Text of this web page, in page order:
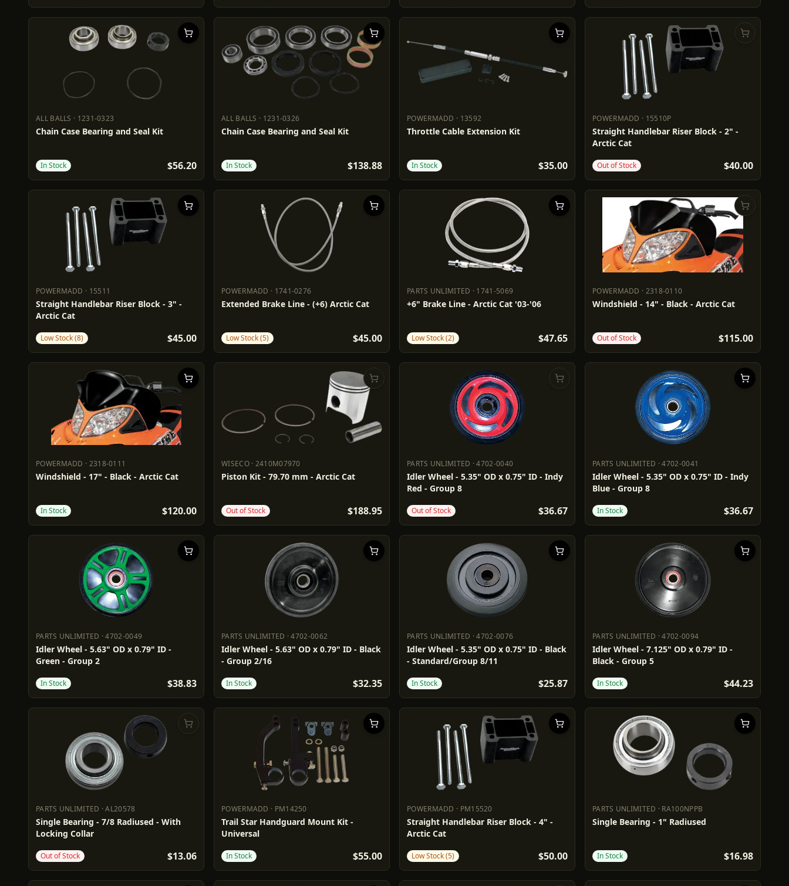
ALL BALLS · 1231-0323
ALL BALLS 1231-0323
Chain Case Bearing and Seal Kit
In Stock $56.20
ALL BALLS · 1231-0326
ALL BALLS 1231-0326
Chain Case Bearing and Seal Kit
In Stock $138.88
POWERMADD · 13592
POWERMADD 13592
Throttle Cable Extension Kit
In Stock $35.00
POWERMADD · 15510P
POWERMADD 15510P
Straight Handlebar Riser Block - 2" -
Arctic Cat
Out of Stock $40.00
POWERMADD · 15511
POWERMADD 15511
Straight Handlebar Riser Block - 3" -
Arctic Cat
Low Stock (8) $45.00
POWERMADD · 1741-0276
POWERMADD 1741-0276
Extended Brake Line - (+6) Arctic Cat
Low Stock (5) $45.00
PARTS UNLIMITED · 1741-5069
PARTS UNLIMITED 1741-5069
+6" Brake Line - Arctic Cat '03-'06
Low Stock (2) $47.65
POWERMADD · 2318-0110
POWERMADD 2318-0110
Windshield - 14" - Black - Arctic Cat
Out of Stock $115.00
POWERMADD · 2318-0111
POWERMADD 2318-0111
Windshield - 17" - Black - Arctic Cat
In Stock $120.00
WISECO· 2410M07970
WISECO 2410M07970
Piston Kit - 79.70 mm - Arctic Cat
Out of Stock $188.95
PARTS UNLIMITED ·4702-0040
PARTS UNLIMITED 4702-0040
Idler Wheel - 5.35" OD x 0.75" ID - Indy
Red - Group 8
Out of Stock $36.67
PARTS UNLIMITED ·4702-0041
PARTS UNLIMITED 4702-0041
Idler Wheel - 5.35" OD x 0.75" ID - Indy
Blue - Group 8
In Stock $36.67
PARTS UNLIMITED ·4702-0049
PARTS UNLIMITED 4702-0049
Idler Wheel - 5.63" OD x 0.79" ID -
Green - Group 2
In Stock $38.83
PARTS UNLIMITED ·4702-0062
PARTS UNLIMITED 4702-0062
Idler Wheel - 5.63" OD x 0.79" ID - Black
- Group 2/16
In Stock $32.35
PARTS UNLIMITED ·4702-0076
PARTS UNLIMITED 4702-0076
Idler Wheel - 5.35" OD x 0.75" ID - Black
- Standard/Group 8/11
In Stock $25.87
PARTS UNLIMITED ·4702-0094
PARTS UNLIMITED 4702-0094
Idler Wheel - 7.125" OD x 0.79" ID -
Black - Group 5
In Stock $44.23
PARTS UNLIMITED ·AL20578
PARTS UNLIMITED AL20578
Single Bearing - 7/8 Radiused - With
Locking Collar
Out of Stock $13.06
POWERMADD · PM14250
POWERMADD PM14250
Trail Star Handguard Mount Kit -
Universal
In Stock $55.00
POWERMADD · PM15520
POWERMADD PM15520
Straight Handlebar Riser Block - 4" -
Arctic Cat
Low Stock (5) $50.00
PARTS UNLIMITED · RA100NPPB
PARTS UNLIMITED RA100NPPB
Single Bearing - 1" Radiused
In Stock $16.98